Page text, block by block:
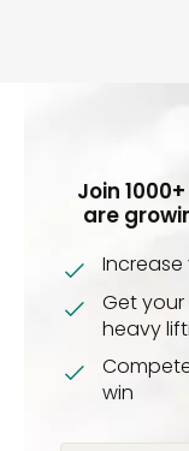
Join
are
Increase
Get
heavy
win